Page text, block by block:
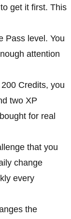
get it first. This
Pass level. You
attention
Credits, you
two XP
for real
that you
change
every
the